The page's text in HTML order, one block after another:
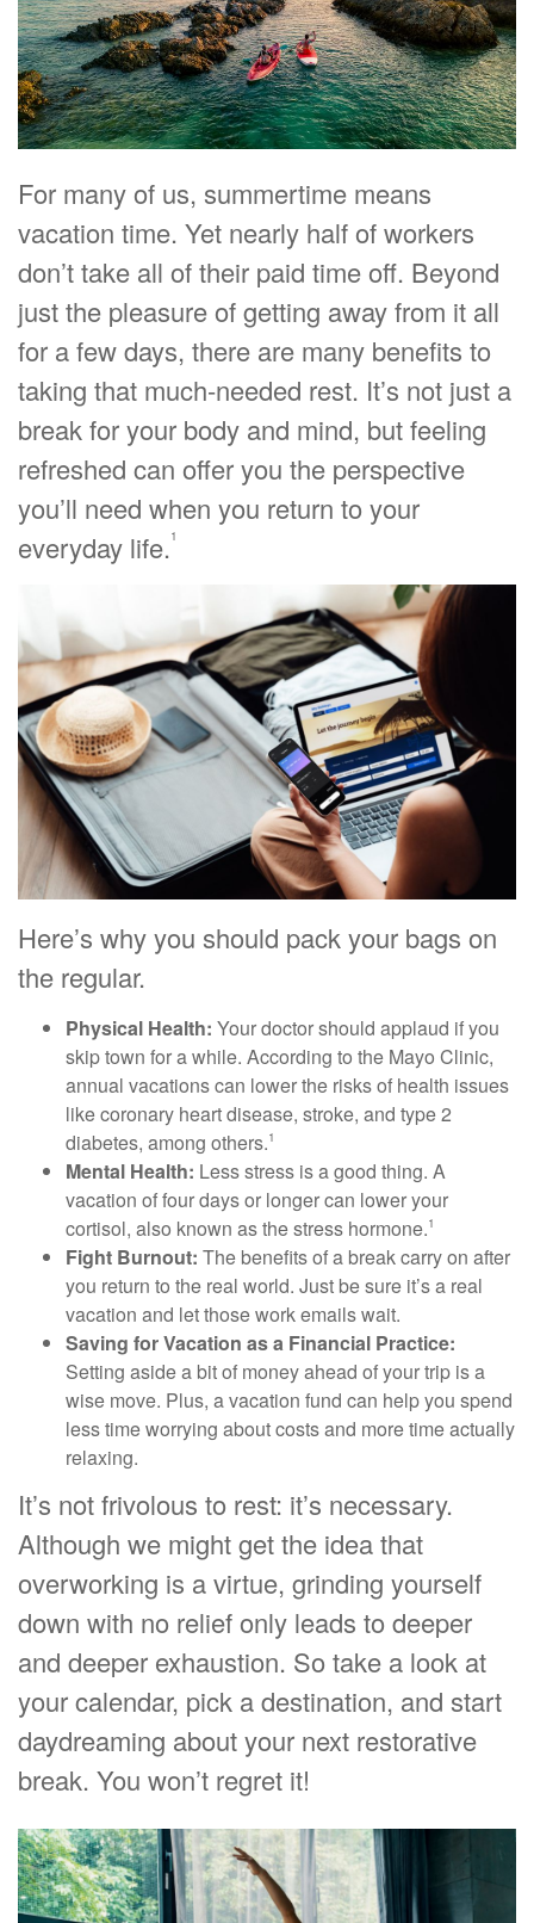
For many of us, summertime means
vacation time. Yet nearly half of workers
don’t take all of their paid time off. Beyond
just the pleasure of getting away from it all
for a few days, there are many benefits to
taking that much-needed rest. It’s not just a
break for your body and mind, but feeling
refreshed can offer you the perspective
you’ll need when you return to your
everyday life.1
Here’s why you should pack your bags on
the regular.
Physical Health: Your doctor should applaud if you
skip town for a while. According to the Mayo Clinic,
annual vacations can lower the risks of health issues
like coronary heart disease, stroke, and type 2
diabetes, among others.1
Mental Health: Less stress is a good thing. A
vacation of four days or longer can lower your
cortisol, also known as the stress hormone.1
Fight Burnout: The benefits of a break carry on after
you return to the real world. Just be sure it’s a real
vacation and let those work emails wait.
Saving for Vacation as a Financial Practice:
Setting aside a bit of money ahead of your trip is a
wise move. Plus, a vacation fund can help you spend
less time worrying about costs and more time actually
relaxing.
It’s not frivolous to rest: it’s necessary.
Although we might get the idea that
overworking is a virtue, grinding yourself
down with no relief only leads to deeper
and deeper exhaustion. So take a look at
your calendar, pick a destination, and start
daydreaming about your next restorative
break. You won’t regret it!